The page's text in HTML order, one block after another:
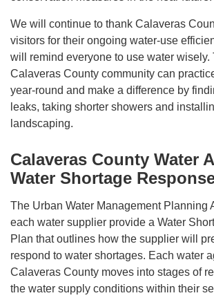
We will continue to thank Calaveras
visitors for their ongoing water-use
will remind everyone to use water wisely.
Calaveras County community can
year-round and make a difference by
leaks, taking shorter showers and
landscaping.
Calaveras County Water
Water Shortage
The Urban Water Management Planning
each water supplier provide a Water
Plan that outlines how the supplier will
respond to water shortages. Each water
Calaveras County moves into stages of
the water supply conditions within their